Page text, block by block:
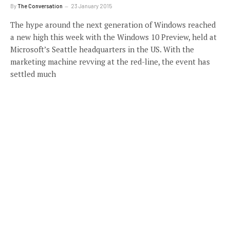
ByThe Conversation 23 January 2015
The hype around the next generation of Windows reached
a new high this week with the Windows 10 Preview, held at
Microsoft’s Seattle headquarters in the US. With the
marketing machine revving at the red-line, the event has
settled much